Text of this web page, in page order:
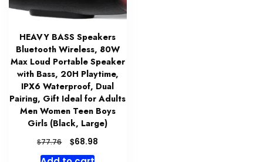
HEAVY BASS Speakers
Bluetooth Wireless, 80W
Max Loud Portable Speaker
with Bass, 20H Playtime,
IPX6 Waterproof, Dual
Pairing, Gift Ideal for Adults
Men Women Teen Boys
Girls (Black, Large)
$77.76
Original
price
$68.98